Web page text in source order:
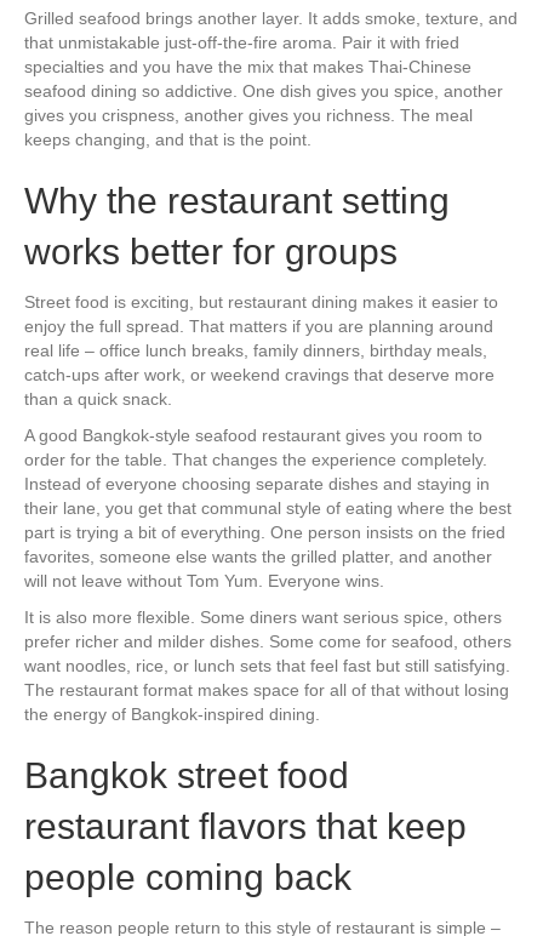
Grilled seafood brings another layer. It adds smoke, texture, and
that unmistakable just-off-the-fire aroma. Pair it with fried
specialties and you have the mix that makes Thai-Chinese
seafood dining so addictive. One dish gives you spice, another
gives you crispness, another gives you richness. The meal
keeps changing, and that is the point.
Why the restaurant setting
works better for groups
Street food is exciting, but restaurant dining makes it easier to
enjoy the full spread. That matters if you are planning around
real life – office lunch breaks, family dinners, birthday meals,
catch-ups after work, or weekend cravings that deserve more
than a quick snack.
A good Bangkok-style seafood restaurant gives you room to
order for the table. That changes the experience completely.
Instead of everyone choosing separate dishes and staying in
their lane, you get that communal style of eating where the best
part is trying a bit of everything. One person insists on the fried
favorites, someone else wants the grilled platter, and another
will not leave without Tom Yum. Everyone wins.
It is also more flexible. Some diners want serious spice, others
prefer richer and milder dishes. Some come for seafood, others
want noodles, rice, or lunch sets that feel fast but still satisfying.
The restaurant format makes space for all of that without losing
the energy of Bangkok-inspired dining.
Bangkok street food
restaurant flavors that keep
people coming back
The reason people return to this style of restaurant is simple –